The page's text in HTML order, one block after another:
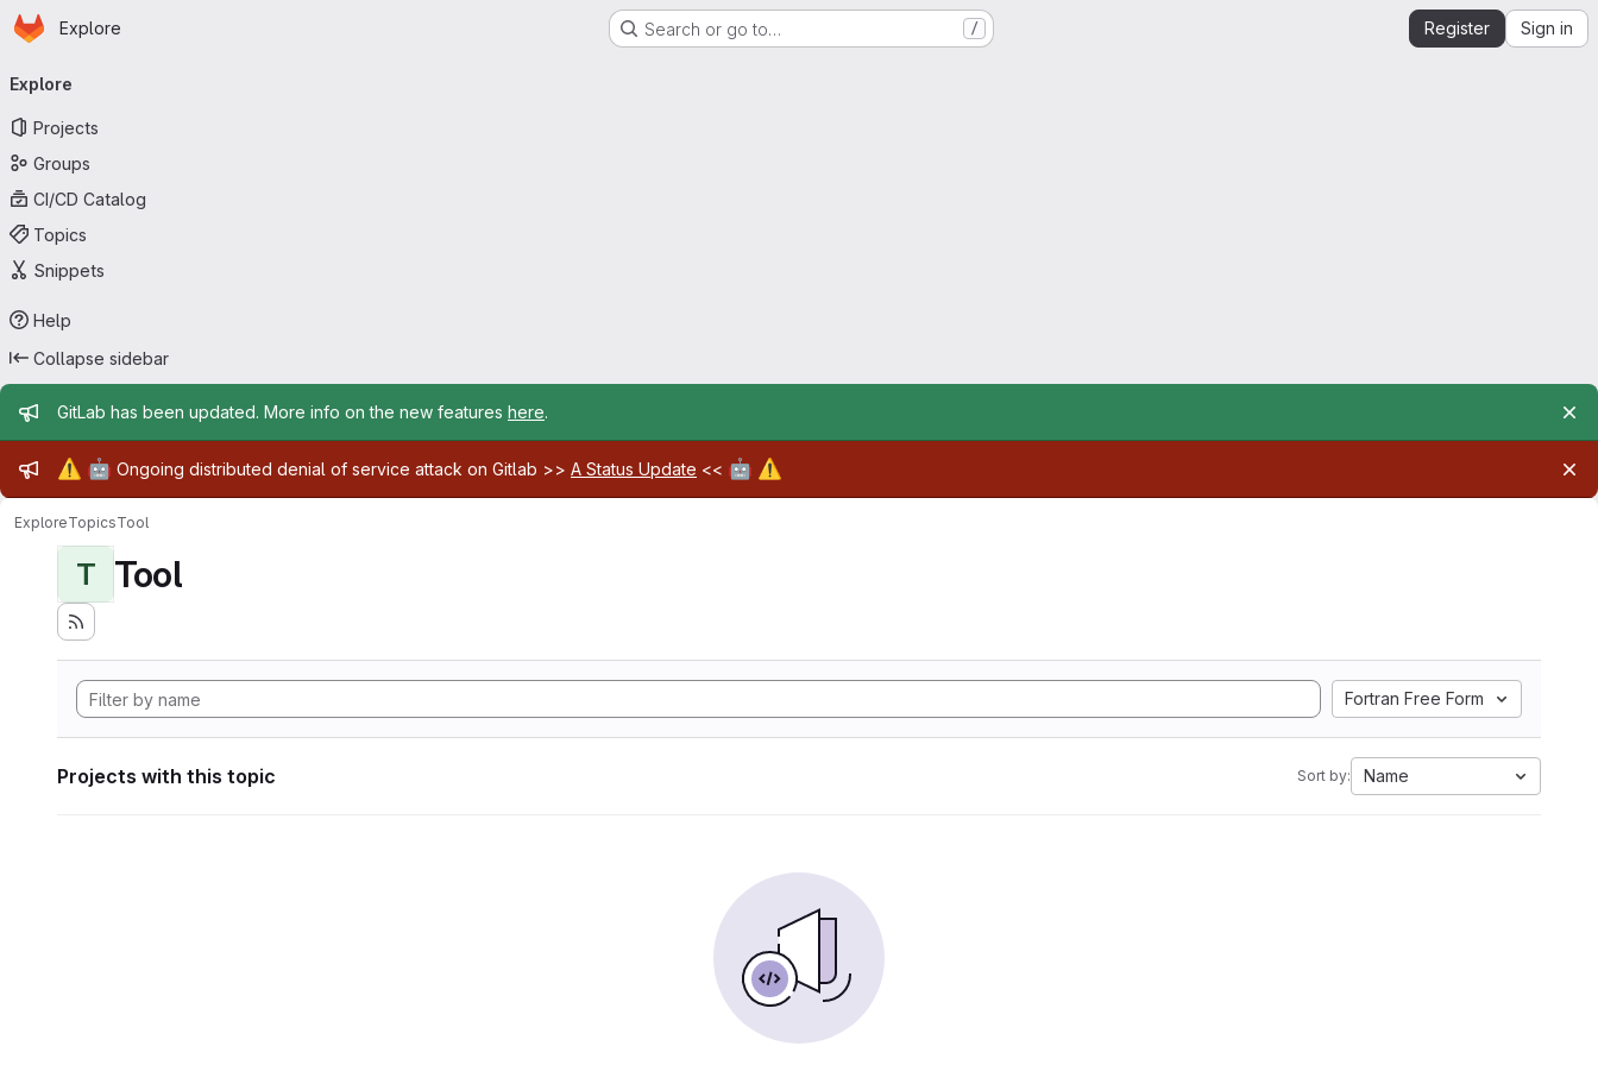
Skip to main content
Homepage
Explore Search or go to… / Register Sign in
navigation
Explore
Projects
Groups
CI/CD Catalog
Topics
Snippets
Help
Collapse sidebar
Admin message
GitLab has been updated. More info on the new features here.
Admin message
⚠️ 🤖 Ongoing distributed denial of service attack on Gitlab >> A Status Update << 🤖 ⚠️
ExploreTopicsTool
T Tool
Fortran Free Form
Projects with this topic Sort by: Name